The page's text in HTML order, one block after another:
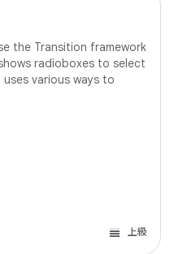
the Transition framework
radioboxes to select
various ways to
上級